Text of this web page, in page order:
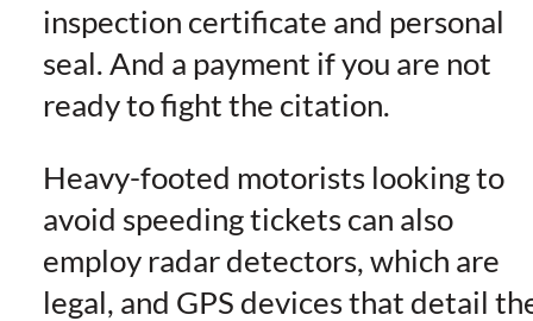
inspection certificate and personal
seal. And a payment if you are not
ready to fight the citation.
Heavy-footed motorists looking to
avoid speeding tickets can also
employ radar detectors, which are
legal, and GPS devices that detail